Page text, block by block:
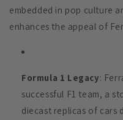
embedded in pop culture
enhances the appeal of
Formula 1 Legacy:
successful F1 team, a
diecast replicas of cars